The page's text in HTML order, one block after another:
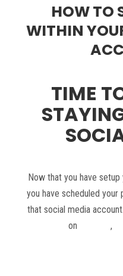
HOW TO
WITHIN
TIME
Now that you have
you have scheduled
that social media
on
,